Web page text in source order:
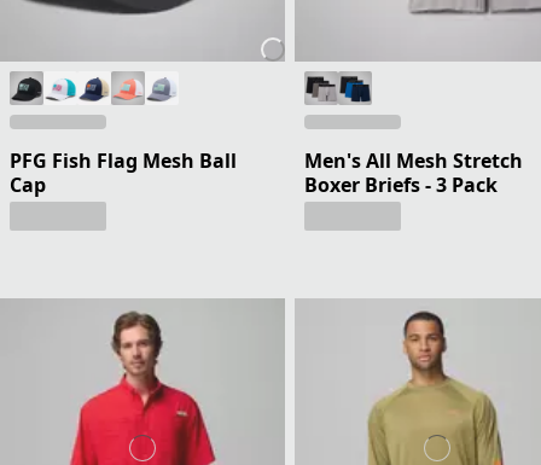
PFG Fish Flag Mesh Ball
Cap
Men's All Mesh Stretch
Boxer Briefs - 3 Pack